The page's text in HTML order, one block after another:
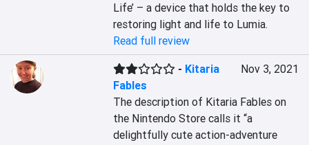
Life’ – a device that holds the key to
restoring light and life to Lumia.
Read full review
- Kitaria
Fables
Nov 3, 2021
The description of Kitaria Fables on
the Nintendo Store calls it “a
delightfully cute action-adventure